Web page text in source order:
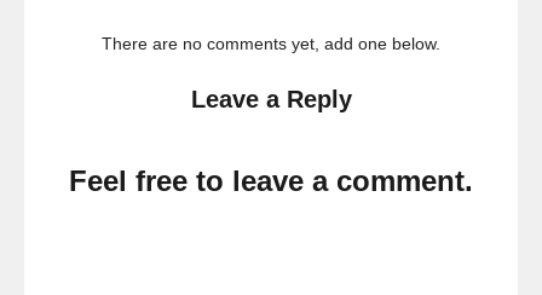
There are no comments yet, add one below.
Leave a Reply
Feel free to leave a comment.